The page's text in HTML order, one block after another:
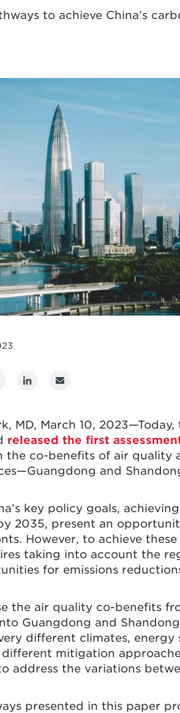
to achieve China’s
MD, March 10,
released the first
the co-benefits of air quality
and
key policy goals,
2035, present an
However, to achieve
taking into account the
for emissions
the air quality co-benefits
Guangdong and
different climates,
mitigation
address the variations
presented in this paper